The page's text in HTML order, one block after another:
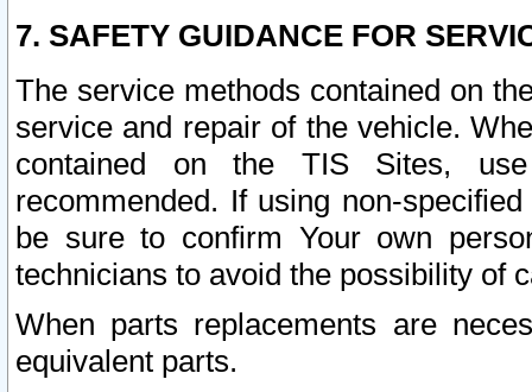
7. SAFETY GUIDANCE FOR
The service methods contained on
service and repair of the vehicle.
contained on the TIS Sites,
recommended. If using non-
be sure to confirm Your own
technicians to avoid the possibility of
When parts replacements are
equivalent parts.